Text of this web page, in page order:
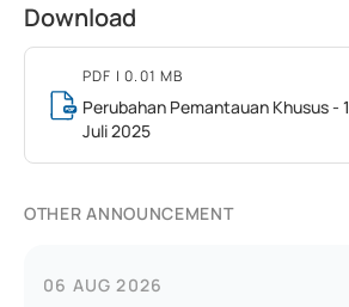
Download
PDF | 0.01 MB
Perubahan Pemantauan Khusus - 1
Juli 2025
OTHER ANNOUNCEMENT
06 AUG 2026